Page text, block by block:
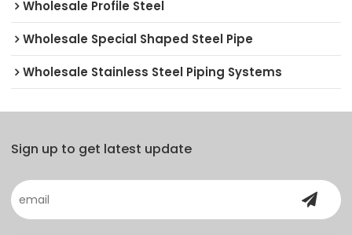
Wholesale Profile Steel
Wholesale Special Shaped Steel Pipe
Wholesale Stainless Steel Piping Systems
Sign up to get latest update